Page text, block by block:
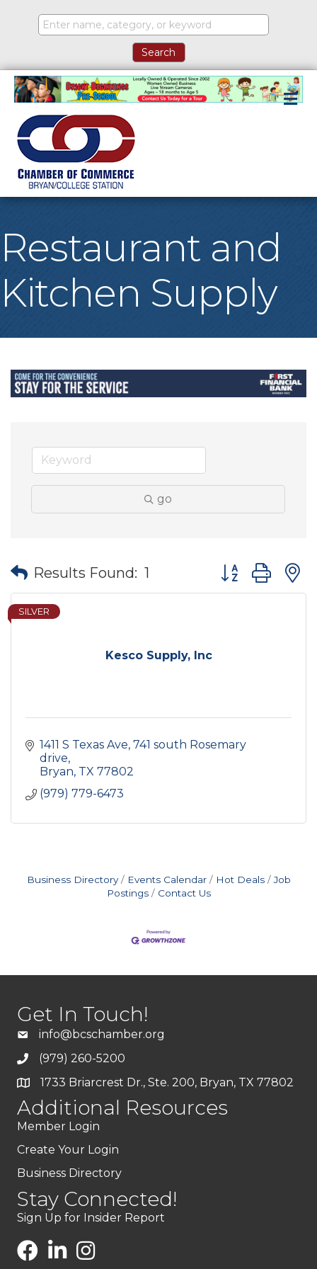
Restaurant and
Kitchen Supply
go
Results Found: 1 Button group
Kesco Supply, Inc
SILVER
1411 S Texas Ave 741 south Rosemary
drive
Bryan TX 77802
(979) 779-6473
Business Directory Events Calendar Hot Deals
Job
Postings
Contact Us
Get In Touch!
info@bcschamber.org
(979) 260-5200
1733 Briarcrest Dr., Ste. 200, Bryan, TX 77802
Additional Resources
Member Login
Create Your Login
Business Directory
Stay Connected!
Sign Up for Insider Report